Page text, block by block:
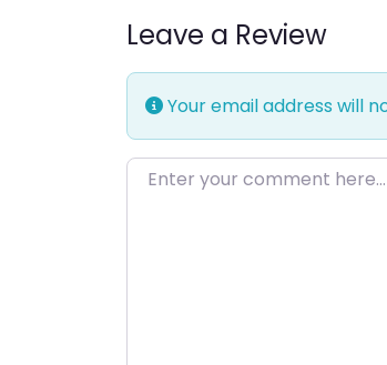
Leave a Review
Your email address will
Enter your comment here…